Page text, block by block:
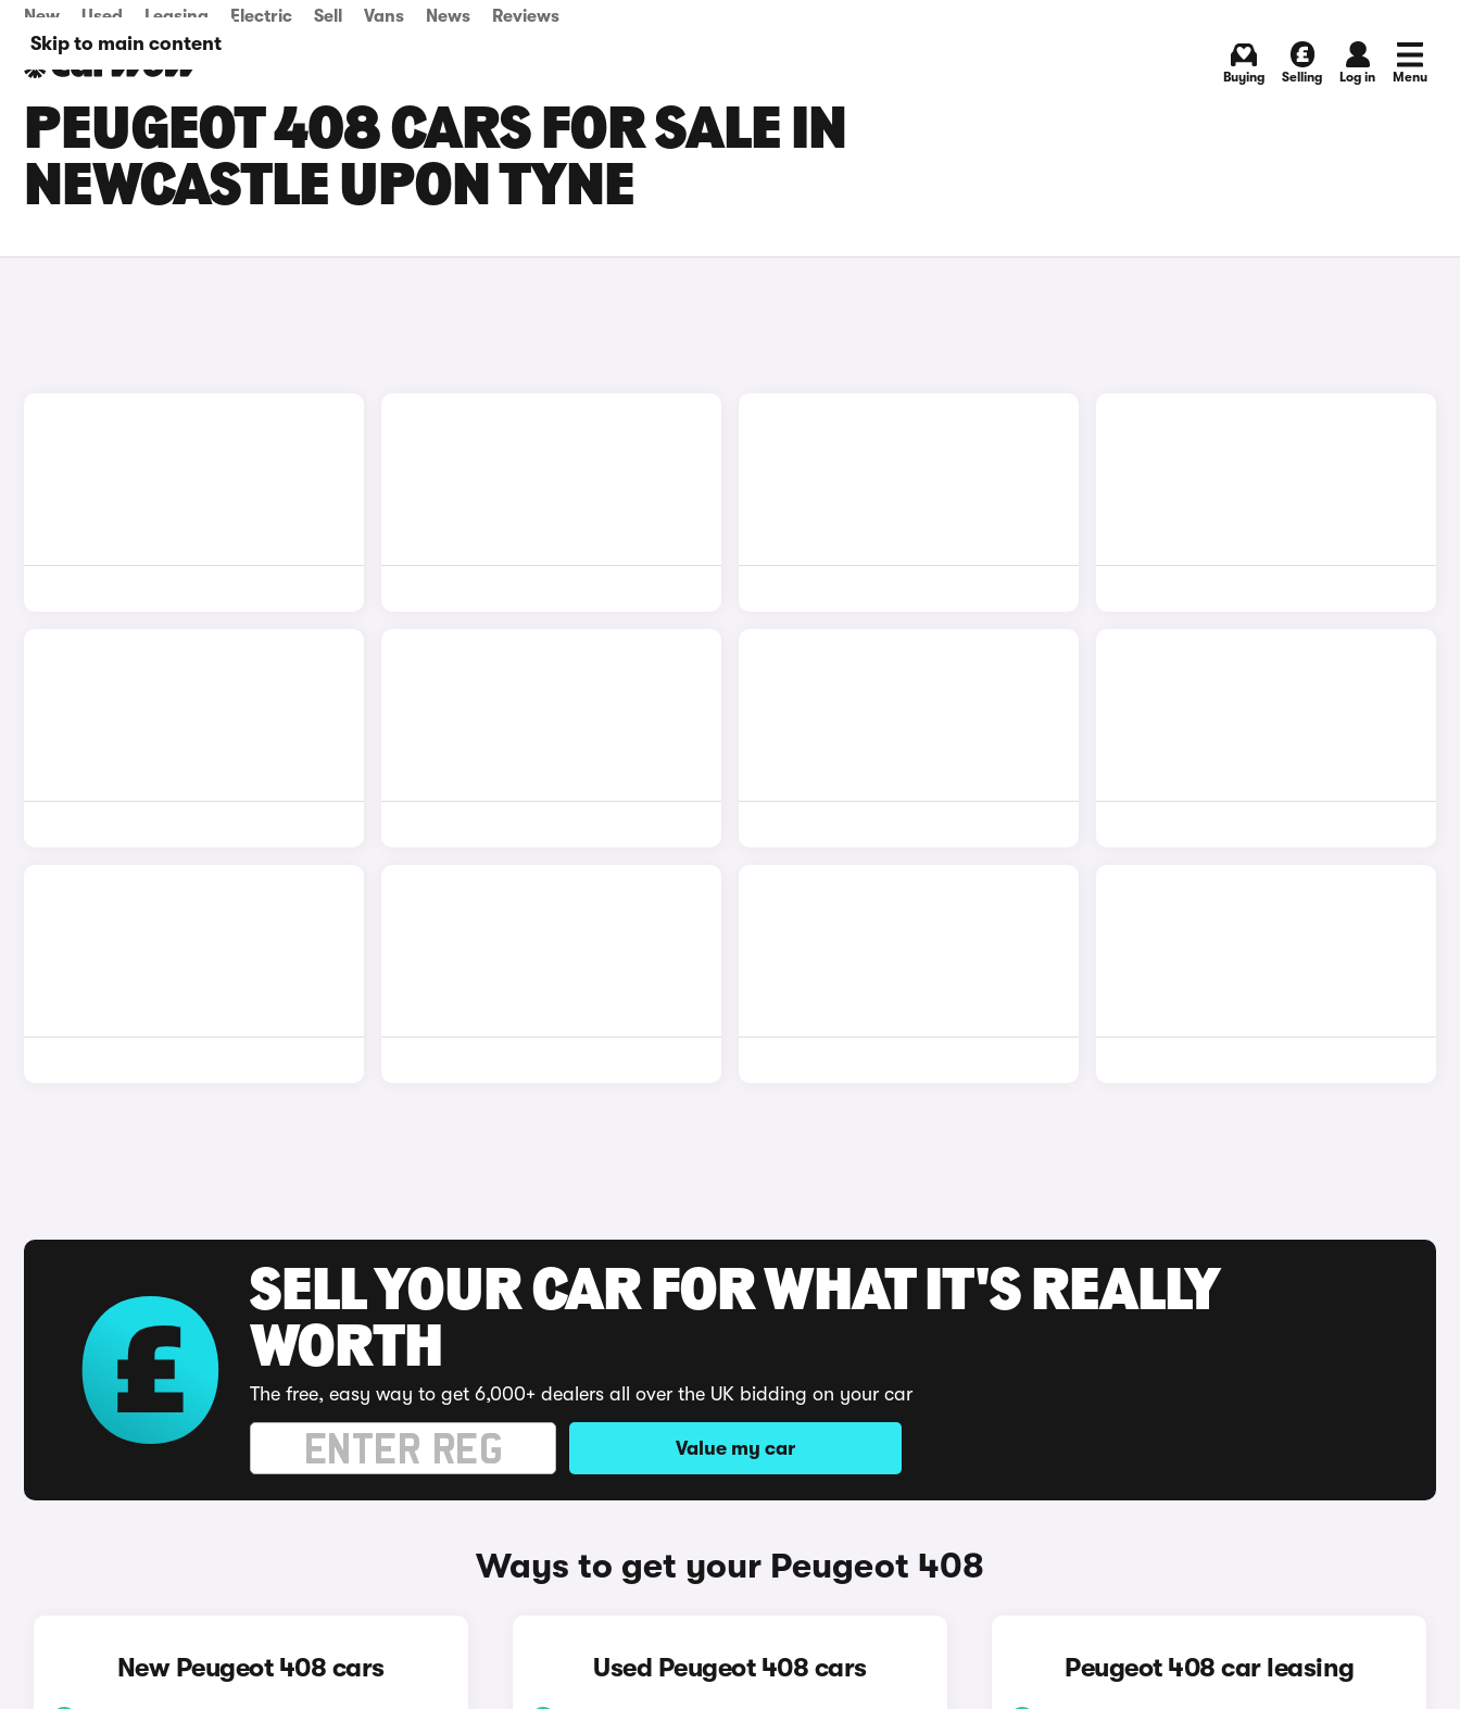
Skip to main content
New Used Leasing Electric Sell Vans News Reviews
Buying Selling Log in Menu
PEUGEOT 408 CARS FOR SALE IN
NEWCASTLE UPON TYNE
SELL YOUR CAR FOR WHAT IT'S REALLY
WORTH
The free, easy way to get 6,000+ dealers all over the UK bidding on your car
Value my car
Ways to get your Peugeot 408
New Peugeot 408 cars Used Peugeot 408 cars Peugeot 408 car leasing